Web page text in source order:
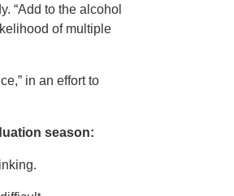
“Add to the alcohol
of multiple
in an effort to
season: